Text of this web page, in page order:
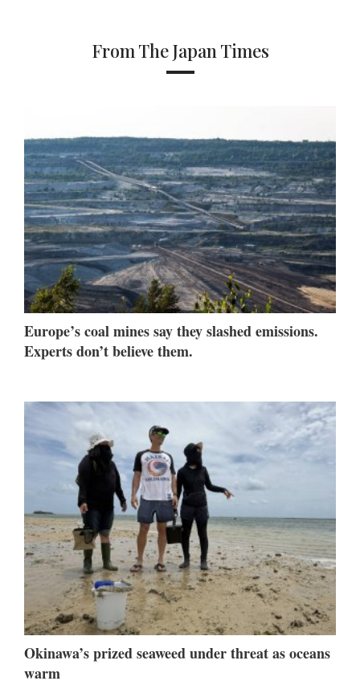
From The Japan Times
Europe’s coal mines say they slashed emissions.
Experts don’t believe them.
Okinawa’s prized seaweed under threat as oceans
warm